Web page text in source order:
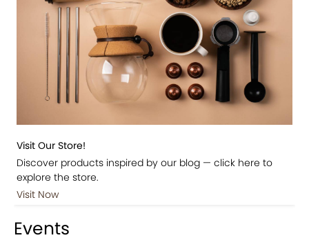
Visit Our Store!
Discover products inspired by our blog — click here to
explore the store.
Visit Now
Events